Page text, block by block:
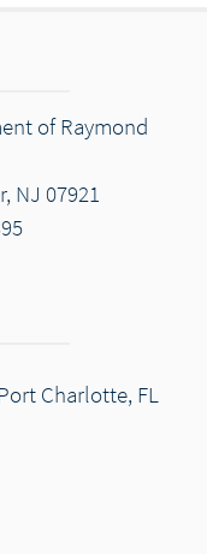
of Raymond
NJ 07921
Charlotte, FL